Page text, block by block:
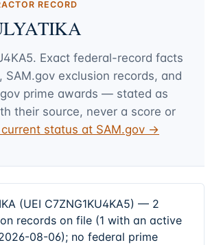
RECORD
. Exact federal-record facts
exclusion records, and
prime awards — stated as
their source, never a score or
status at SAM.gov →
(UEI C7ZNG1KU4KA5) — 2
records on file (1 with an active
08-06); no federal prime